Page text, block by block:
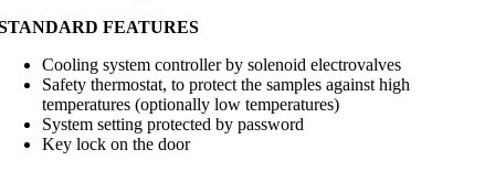
FEATURES
Cooling system controller by solenoid electrovalves
Safety thermostat, to protect the samples against high
temperatures (optionally low temperatures)
System setting protected by password
Key lock on the door